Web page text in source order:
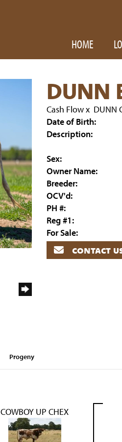
HOME
DUNN
Cash Flowx DUNN
Date of Birth:
Description:
Sex:
Owner Name:
Breeder:
OCV'd:
PH #:
Reg #1:
For Sale:
contact
Progeny
COWBOY UP CHEX